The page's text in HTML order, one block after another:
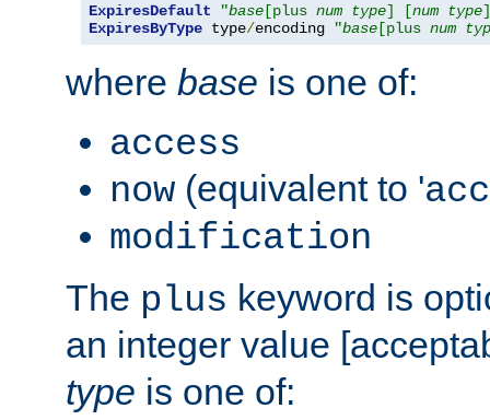
ExpiresDefault "base [plus num type] [num type
ExpiresByType type/encoding "base [plus num
where base is one of:
access
now (equivalent to '
modification
The plus keyword is
an integer value
type is one of: